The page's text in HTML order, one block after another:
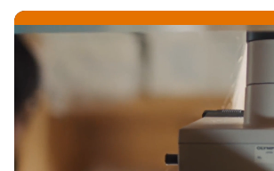
Skip to main content